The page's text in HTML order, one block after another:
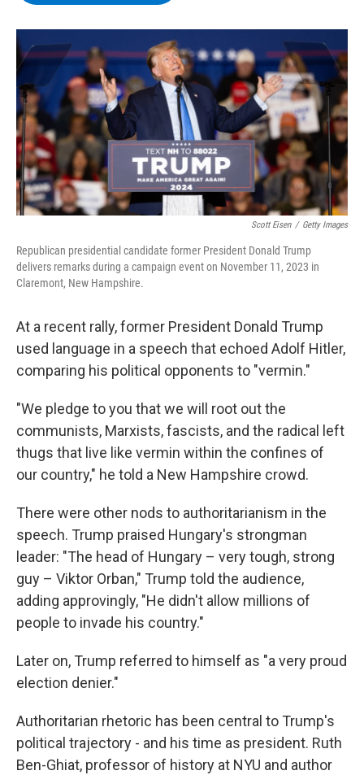
o
k
r
I
n
y
Scott Eisen / Getty Images
Republican presidential candidate former President Donald Trump
delivers remarks during a campaign event on November 11, 2023 in
Claremont, New Hampshire.
At a recent rally, former President Donald Trump
used language in a speech that echoed Adolf Hitler,
comparing his political opponents to "vermin."
"We pledge to you that we will root out the
communists, Marxists, fascists, and the radical left
thugs that live like vermin within the confines of
our country," he told a New Hampshire crowd.
There were other nods to authoritarianism in the
speech. Trump praised Hungary's strongman
leader: "The head of Hungary – very tough, strong
guy – Viktor Orban," Trump told the audience,
adding approvingly, "He didn't allow millions of
people to invade his country."
Later on, Trump referred to himself as "a very proud
election denier."
Authoritarian rhetoric has been central to Trump's
political trajectory - and his time as president. Ruth
Ben-Ghiat, professor of history at NYU and author